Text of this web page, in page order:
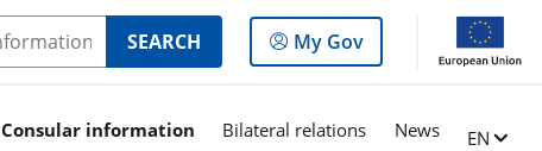
SEARCH
Log
in
the
My Gov
Consular information Bilateral relations News Change
EN